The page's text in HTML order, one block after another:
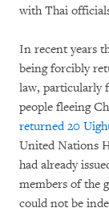
with Thai
In recent years
being forcibly
law, particularly
people fleeing
returned 20
United Nations
had already
members of the
could not be